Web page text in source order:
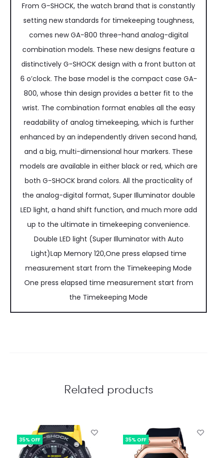
From G-SHOCK, the watch brand that is constantly
setting new standards for timekeeping toughness,
comes new GA-800 three-hand analog-digital
combination models. These new designs feature a
distinctively G-SHOCK design with a front button at
6 o’clock. The base model is the compact case GA-
800, whose thin design provides a better fit to the
wrist. The combination format enables all the easy
readability of analog timekeeping, which is further
enhanced by an independently driven second hand,
and a big, multi-dimensional hour markers. These
models are available in either black or red, which are
both G-SHOCK brand colors. All the practicality of
the analog-digital format, Super Illuminator double
LED light, a hand shift function, and much more add
up to the ultimate in timekeeping convenience.
Double LED light (Super Illuminator with Auto
Light)Lap Memory 120,One press elapsed time
measurement start from the Timekeeping Mode
One press elapsed time measurement start from
the Timekeeping Mode
Related products
35% OFF 35% OFF